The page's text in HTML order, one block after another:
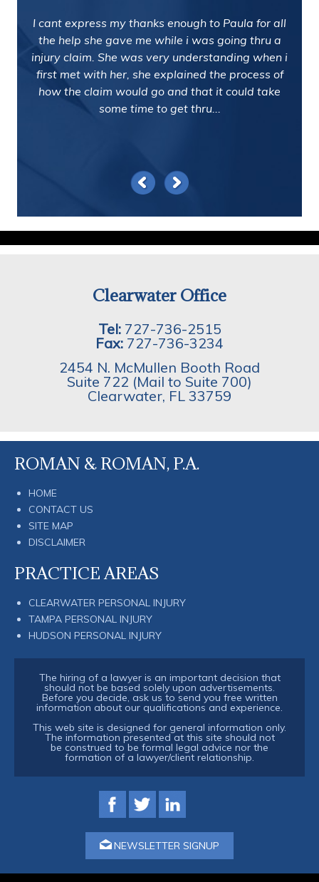
I cant express my thanks enough to Paula for all
the help she gave me while i was going thru a
injury claim. She was very understanding when i
first met with her, she explained the process of
how the claim would go and that it could take
some time to get thru...
Clearwater Office
Tel: 727-736-2515
Fax: 727-736-3234
2454 N. McMullen Booth Road
Suite 722 (Mail to Suite 700)
Clearwater, FL 33759
ROMAN & ROMAN, P.A.
HOME
CONTACT US
SITE MAP
DISCLAIMER
PRACTICE AREAS
CLEARWATER PERSONAL INJURY
TAMPA PERSONAL INJURY
HUDSON PERSONAL INJURY
The hiring of a lawyer is an important decision that
should not be based solely upon advertisements.
Before you decide, ask us to send you free written
information about our qualifications and experience.
This web site is designed for general information only.
The information presented at this site should not
be construed to be formal legal advice nor the
formation of a lawyer/client relationship.
NEWSLETTER SIGNUP